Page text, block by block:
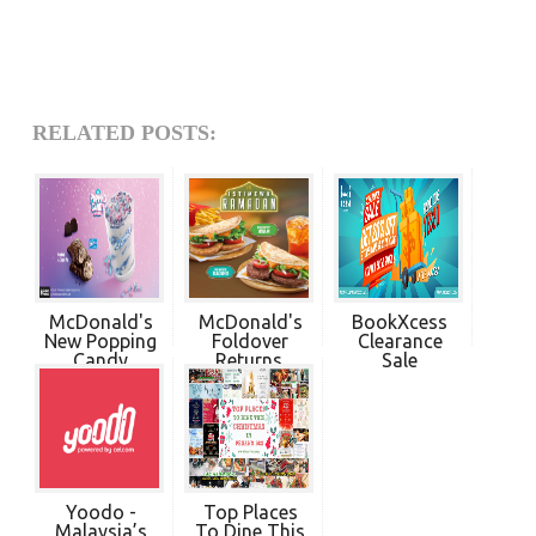
RELATED POSTS:
McDonald's
New Popping
Candy
McDonald's
Foldover
Returns.
Enjoy ...
BookXcess
Clearance
Sale
Yoodo -
Malaysia’s
Top Places
To Dine This